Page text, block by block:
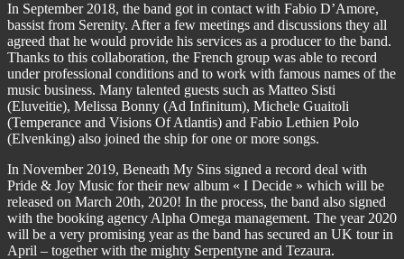
In September 2018, the band got in contact with Fabio D’Amore,
bassist from Serenity. After a few meetings and discussions they all
agreed that he would provide his services as a producer to the band.
Thanks to this collaboration, the French group was able to record
under professional conditions and to work with famous names of the
music business. Many talented guests such as Matteo Sisti
(Eluveitie), Melissa Bonny (Ad Infinitum), Michele Guaitoli
(Temperance and Visions Of Atlantis) and Fabio Lethien Polo
(Elvenking) also joined the ship for one or more songs.
In November 2019, Beneath My Sins signed a record deal with
Pride & Joy Music for their new album « I Decide » which will be
released on March 20th, 2020! In the process, the band also signed
with the booking agency Alpha Omega management. The year 2020
will be a very promising year as the band has secured an UK tour in
April – together with the mighty Serpentyne and Tezaura.